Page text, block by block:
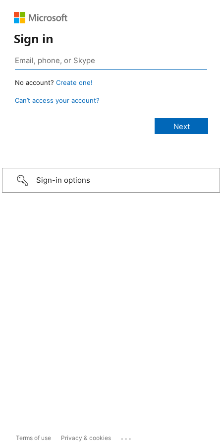
Sign in
No account? Create one!
Can’t access your account?
Sign-in options
Terms of use Privacy & cookies ...